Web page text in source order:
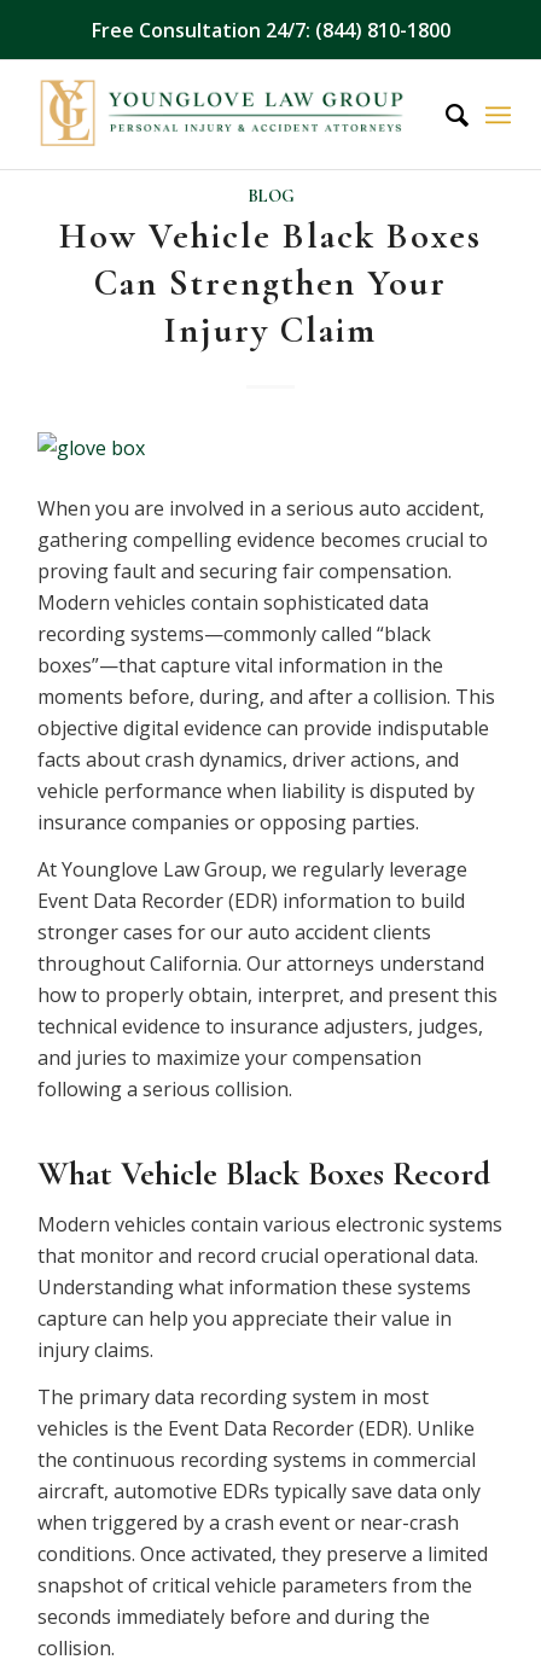
Free Consultation 24/7: (844) 810-1800
BLOG
How Vehicle Black Boxes
Can Strengthen Your
Injury Claim
When you are involved in a serious auto accident,
gathering compelling evidence becomes crucial to
proving fault and securing fair compensation.
Modern vehicles contain sophisticated data
recording systems—commonly called “black
boxes”—that capture vital information in the
moments before, during, and after a collision. This
objective digital evidence can provide indisputable
facts about crash dynamics, driver actions, and
vehicle performance when liability is disputed by
insurance companies or opposing parties.
At Younglove Law Group, we regularly leverage
Event Data Recorder (EDR) information to build
stronger cases for our auto accident clients
throughout California. Our attorneys understand
how to properly obtain, interpret, and present this
technical evidence to insurance adjusters, judges,
and juries to maximize your compensation
following a serious collision.
What Vehicle Black Boxes Record
Modern vehicles contain various electronic systems
that monitor and record crucial operational data.
Understanding what information these systems
capture can help you appreciate their value in
injury claims.
The primary data recording system in most
vehicles is the Event Data Recorder (EDR). Unlike
the continuous recording systems in commercial
aircraft, automotive EDRs typically save data only
when triggered by a crash event or near-crash
conditions. Once activated, they preserve a limited
snapshot of critical vehicle parameters from the
seconds immediately before and during the
collision.